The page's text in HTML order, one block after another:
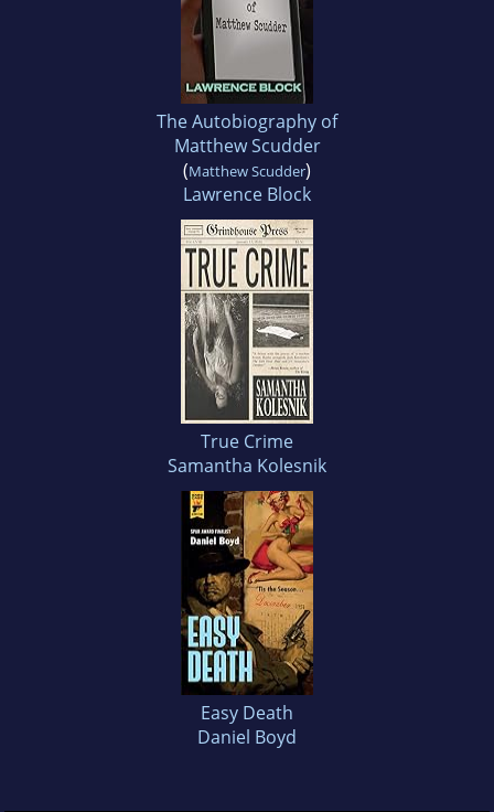
The Autobiography of
Matthew Scudder
(Matthew Scudder)
Lawrence Block
True Crime
Samantha Kolesnik
Easy Death
Daniel Boyd